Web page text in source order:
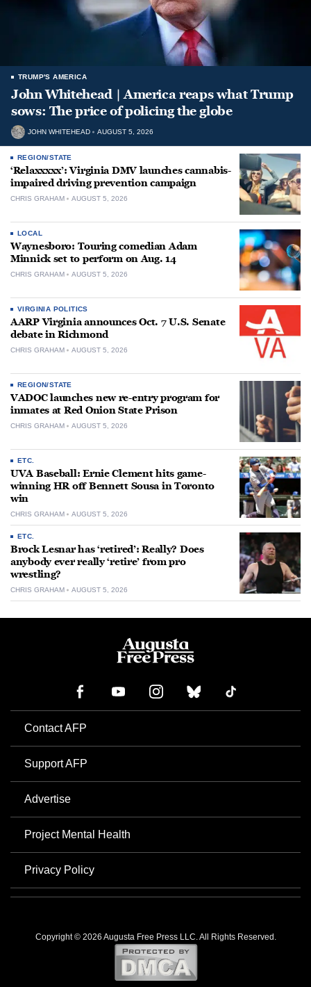
TRUMP'S AMERICA
John Whitehead | America reaps what Trump
sows: The price of policing the globe
JOHN WHITEHEAD AUGUST 5, 2026
REGION/STATE
‘Relaxxxxx’: Virginia DMV launches cannabis-
impaired driving prevention campaign
CHRIS GRAHAM AUGUST 5, 2026
LOCAL
Waynesboro: Touring comedian Adam
Minnick set to perform on Aug. 14
CHRIS GRAHAM AUGUST 5, 2026
VIRGINIA POLITICS
AARP Virginia announces Oct. 7 U.S. Senate
debate in Richmond
CHRIS GRAHAM AUGUST 5, 2026
REGION/STATE
VADOC launches new re-entry program for
inmates at Red Onion State Prison
CHRIS GRAHAM AUGUST 5, 2026
ETC.
UVA Baseball: Ernie Clement hits game-
winning HR off Bennett Sousa in Toronto
win
CHRIS GRAHAM AUGUST 5, 2026
ETC.
Brock Lesnar has ‘retired’: Really? Does
anybody ever really ‘retire’ from pro
wrestling?
CHRIS GRAHAM AUGUST 5, 2026
Contact AFP
Support AFP
Advertise
Project Mental Health
Privacy Policy
Copyright © 2026 Augusta Free Press LLC. All Rights Reserved.